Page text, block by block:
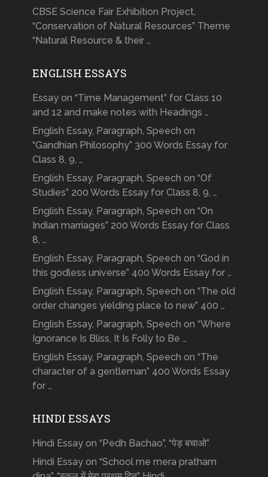
CBSE Science Fair Exhibition Project,
“Conservation of Natural Resources” Theme
“Natural Resource & their …
ENGLISH ESSAYS
Essay on “Time Management” for Class 10
and 12 and make notes with Headings …
English Essay, Paragraph, Speech on
“Gandhian Philosophy” 300 Words Essay for
Class 8, 9, …
English Essay, Paragraph, Speech on “Of
Studies” 200 Words Essay for Class 8, 9, …
English Essay, Paragraph, Speech on “On
Indian marriages” 200 Words Essay for Class
8, …
English Essay, Paragraph, Speech on “God in
this godless universe” 400 Words Essay for …
English Essay, Paragraph, Speech on “The old
order changes yielding place to new” 400 …
English Essay, Paragraph, Speech on “Where
Ignorance Is Bliss, It Is Folly to Be …
English Essay, Paragraph, Speech on “The
character of a gentleman” 400 Words Essay
for …
HINDI ESSAYS
Hindi Essay on “Pedh Bachao”, “पेड़ बचाओ”
Hindi Essay on “School me mera pratham